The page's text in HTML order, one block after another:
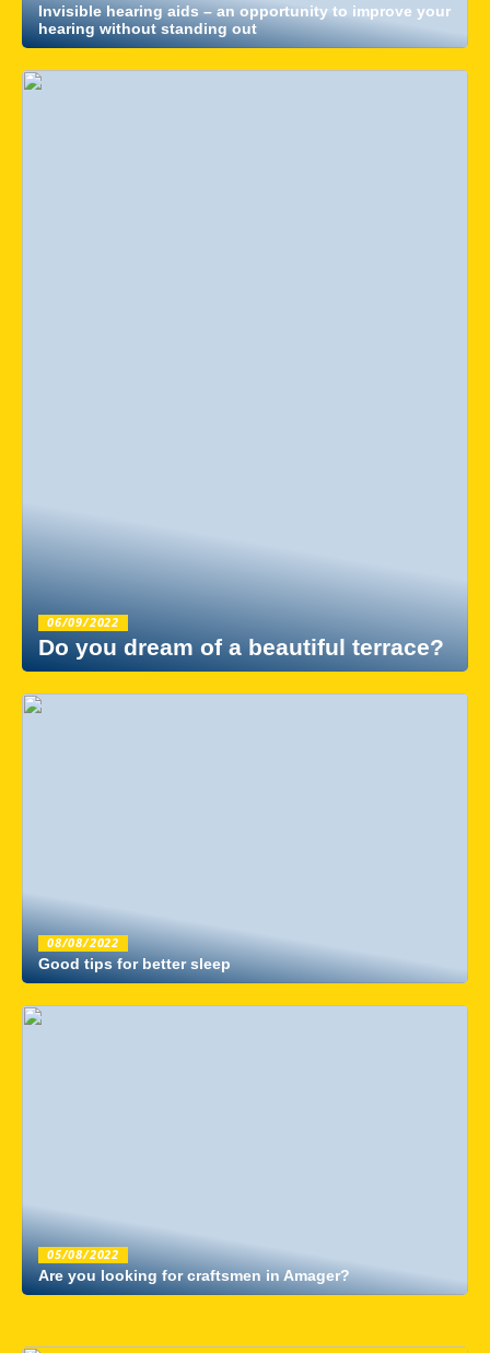
Invisible hearing aids – an opportunity to improve your
hearing without standing out
06/09/2022
Do you dream of a beautiful terrace?
08/08/2022
Good tips for better sleep
05/08/2022
Are you looking for craftsmen in Amager?